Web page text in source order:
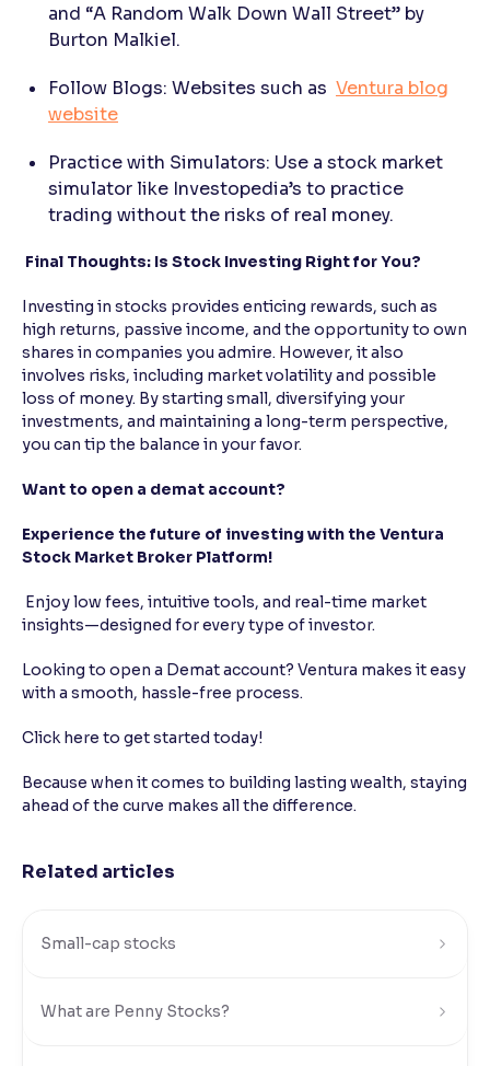
and “A Random Walk Down Wall Street” by
Burton Malkiel.
Follow Blogs: Websites such as Ventura blog
website
Practice with Simulators: Use a stock market
simulator like Investopedia’s to practice
trading without the risks of real money.
Final Thoughts: Is Stock Investing Right for You?
Investing in stocks provides enticing rewards, such as
high returns, passive income, and the opportunity to own
shares in companies you admire. However, it also
involves risks, including market volatility and possible
loss of money. By starting small, diversifying your
investments, and maintaining a long-term perspective,
you can tip the balance in your favor.
Want to open a demat account?
Experience the future of investing with the Ventura
Stock Market Broker Platform!
Enjoy low fees, intuitive tools, and real-time market
insights—designed for every type of investor.
Looking to open a Demat account? Ventura makes it easy
with a smooth, hassle-free process.
Click here to get started today!
Because when it comes to building lasting wealth, staying
ahead of the curve makes all the difference.
Related articles
Small-cap stocks
What are Penny Stocks?